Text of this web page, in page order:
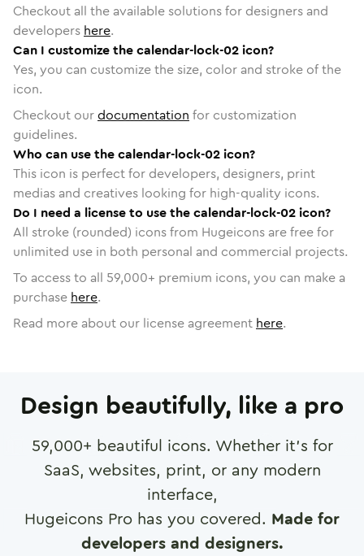
Checkout all the available solutions for designers and
developers here.
Can I customize the calendar-lock-02 icon?
Yes, you can customize the size, color and stroke of the
icon.
Checkout ourdocumentation for customization
guidelines.
Who can use the calendar-lock-02 icon?
This icon is perfect for developers, designers, print
medias and creatives looking for high-quality icons.
Do I need a license to use the calendar-lock-02 icon?
All stroke (rounded) icons from Hugeicons are free for
unlimited use in both personal and commercial projects.
To access to all 59,000+ premium icons, you can make a
purchase here.
Read more about our license agreement here.
Design beautifully, like a pro
59,000+ beautiful icons. Whether it's for
SaaS, websites, print, or any modern
interface,
Hugeicons Pro has you covered. Made for
developers and designers.